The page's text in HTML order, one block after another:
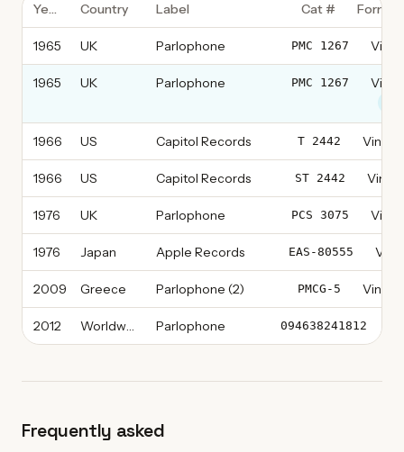
Year Country Label Cat # Format
1965 UK Parlophone PMC 1267
1965 UK Parlophone PMC 1267
1966 US Capitol Records T 2442 Vinyl,
1966 US Capitol Records ST 2442 Vinyl,
1976 UK Parlophone PCS 3075 Vinyl,
1976 Japan Apple Records EAS-80555
2009 Greece Parlophone (2) PMCG-5 Vinyl,
2012 Worldwide Parlophone 094638241812
Frequently asked